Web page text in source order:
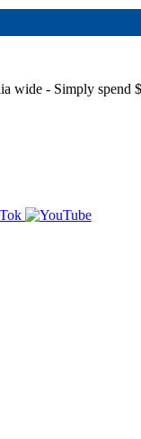
wide - Simply spend